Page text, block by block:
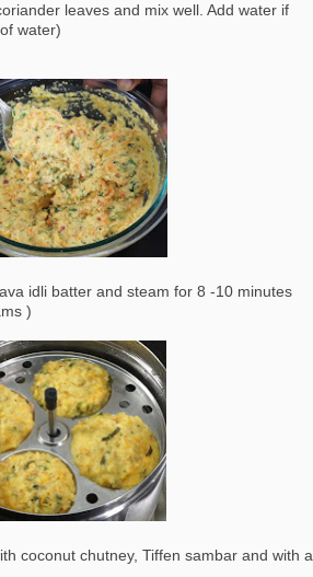
leaves and mix well. Add water if
water)
idli batter and steam for 8 -10 minutes
)
coconut chutney, Tiffen sambar and with a